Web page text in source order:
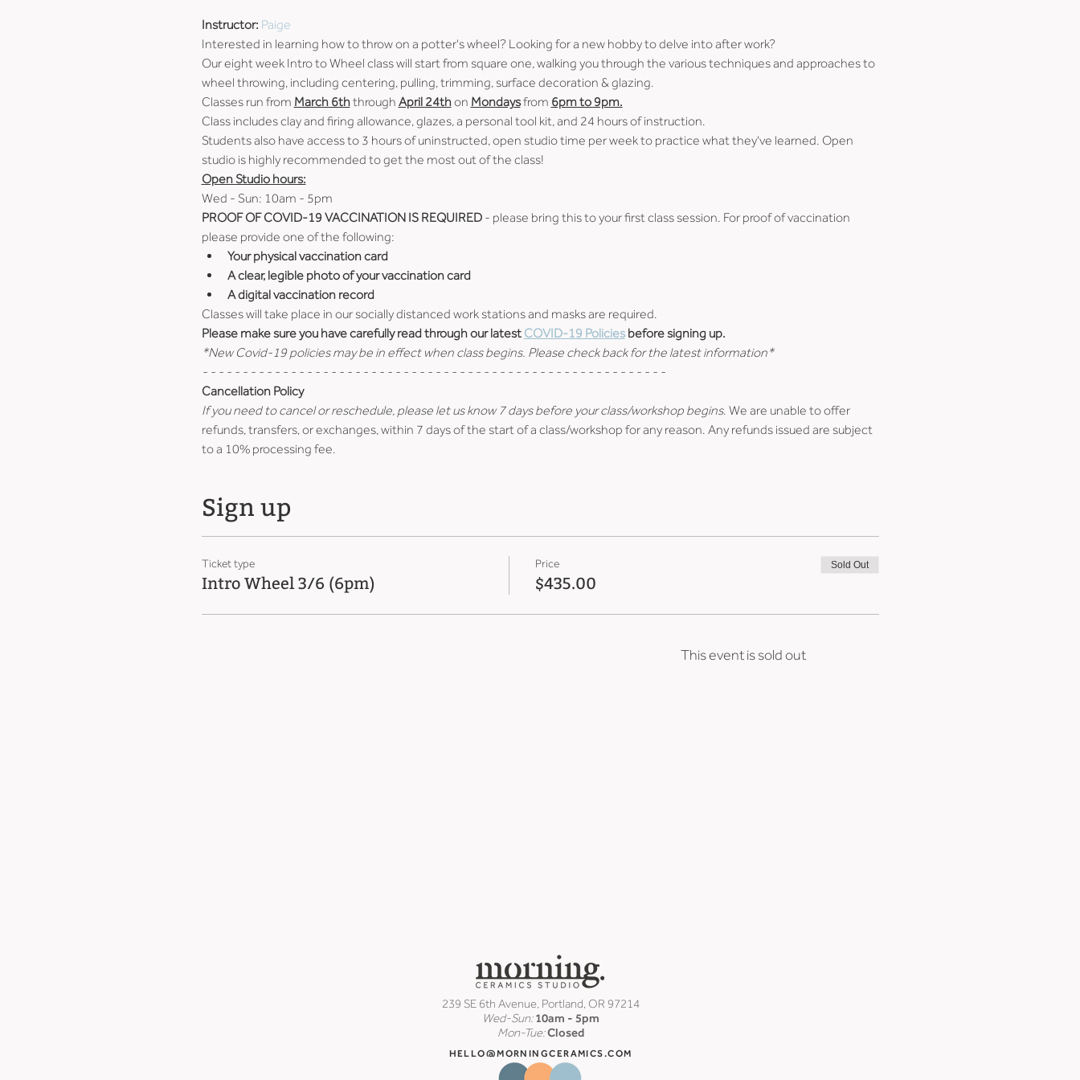
Instructor: Paige
Interested in learning how to throw on a potter's wheel? Looking for a new hobby to delve into after work?
Our eight week Intro to Wheel class will start from square one, walking you through the various techniques and approaches to
wheel throwing, including centering, pulling, trimming, surface decoration & glazing.
Classes run from March 6th through April 24th on Mondays from 6pm to 9pm.
Class includes clay and firing allowance, glazes, a personal tool kit, and 24 hours of instruction.
Students also have access to 3 hours of uninstructed, open studio time per week to practice what they've learned. Open
studio is highly recommended to get the most out of the class!
Open Studio hours:
Wed - Sun: 10am - 5pm
PROOF OF COVID-19 VACCINATION IS REQUIRED - please bring this to your first class session. For proof of vaccination
please provide one of the following:
Your physical vaccination card
A clear, legible photo of your vaccination card
A digital vaccination record
Classes will take place in our socially distanced work stations and masks are required.
Please make sure you have carefully read through our latest COVID-19 Policies before signing up.
*New Covid-19 policies may be in effect when class begins. Please check back for the latest information*
- - - - - - - - - - - - - - - - - - - - - - - - - - - - - - - - - - - - - - - - - - - - - - - - - - - - - - - - - -
Cancellation Policy
If you need to cancel or reschedule, please let us know 7 days before your class/workshop begins. We are unable to offer
refunds, transfers, or exchanges, within 7 days of the start of a class/workshop for any reason. Any refunds issued are subject
to a 10% processing fee.
Sign up
Ticket type
Intro Wheel 3/6 (6pm)
Price
$435.00
Sold Out
This event is sold out
239 SE 6th Avenue, Portland, OR 97214
Wed-Sun: 10am - 5pm
Mon-Tue:Closed
HELLO@MORNINGCERAMICS.COM